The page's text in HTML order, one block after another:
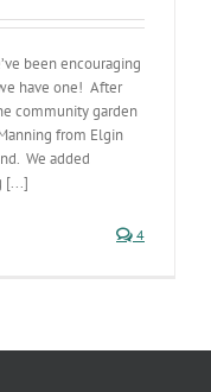
been encouraging
have one! After
community garden
from Elgin
We added
[...]
4